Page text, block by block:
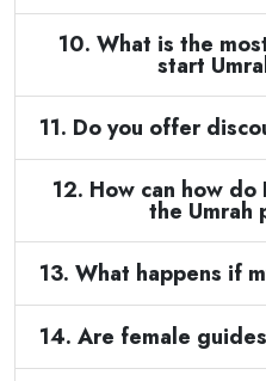
10. What is the
start
11. Do you offer
12. How can how
the Umrah
13. What happens if
14. Are female